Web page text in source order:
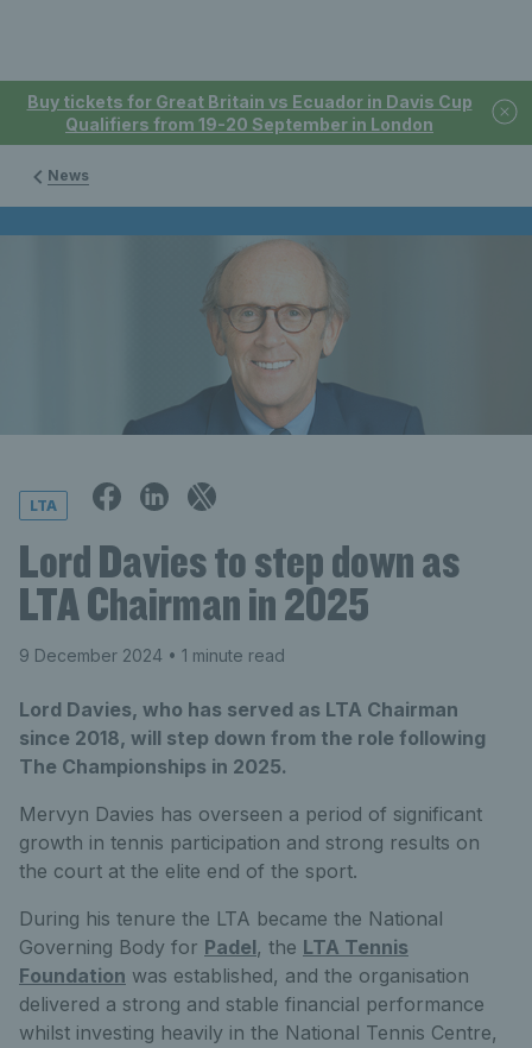
Buy tickets for Great Britain vs Ecuador in Davis Cup
Qualifiers from 19-20 September in London
News
LTA
Lord Davies to step down as
LTA Chairman in 2025
9 December 2024 • 1 minute read
Lord Davies, who has served as LTA Chairman
since 2018, will step down from the role following
The Championships in 2025.
Mervyn Davies has overseen a period of significant
growth in tennis participation and strong results on
the court at the elite end of the sport.
During his tenure the LTA became the National
Governing Body for Padel, the LTA Tennis
Foundation was established, and the organisation
delivered a strong and stable financial performance
whilst investing heavily in the National Tennis Centre,